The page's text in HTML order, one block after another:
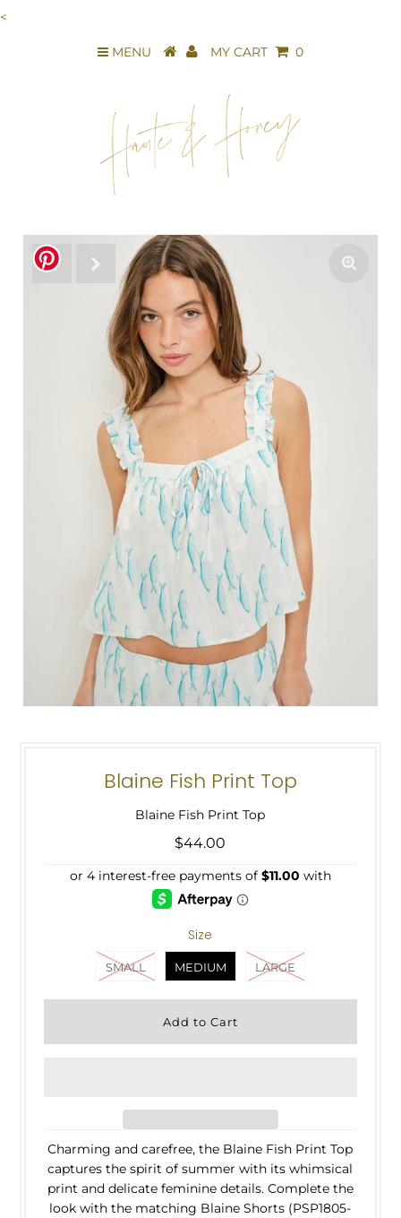
<
MENU MY CART 0
Blaine Fish Print Top
Blaine Fish Print Top
$44.00
Size
SMALL MEDIUM LARGE
Charming and carefree, the Blaine Fish Print Top
captures the spirit of summer with its whimsical
print and delicate feminine details. Complete the
look with the matching Blaine Shorts (PSP1805-